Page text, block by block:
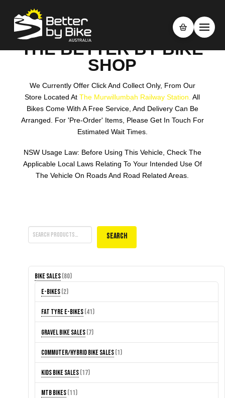
THE BETTER BY BIKE
SHOP
We Currently Offer Click And Collect Only, From Our
Store Located AtThe Murwillumbah Railway Station.All
Bikes Come With A Free Service, And Delivery Can Be
Arranged. For 'pre-Order' Items, Please Get In Touch For
Estimated Wait Times.
NSW Usage Law: Before Using This Vehicle, Check The
Applicable Local Laws Relating To Your Intended Use Of
The Vehicle On Roads And Road Related Areas.
Search
Bike Sales 8080
E-Bikes 22
products
Fat Tyre E-Bikes 4141
products
Gravel Bike Sales 77
products
Commuter/Hybrid Bike Sales 11
product
Kids Bike Sales 1717
products
MTB Bikes 1111